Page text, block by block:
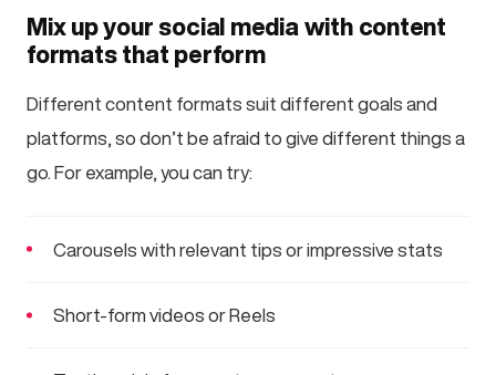
Mix up your social media with content
formats that perform
Different content formats suit different goals and
platforms, so don’t be afraid to give different things a
go. For example, you can try:
Carousels with relevant tips or impressive stats
Short-form videos or Reels